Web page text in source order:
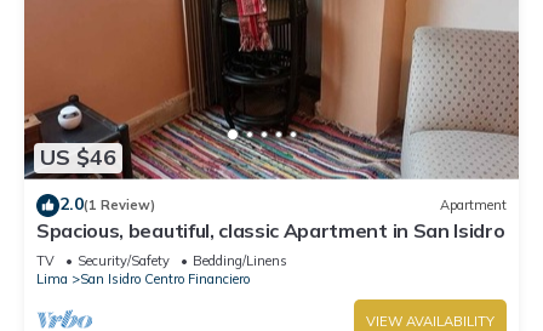
US $46
2.0(1 Review) Apartment
Spacious, beautiful, classic Apartment in San Isidro
TV Security/Safety
Bedding/Linens
Lima
San Isidro Centro Financiero
VIEW AVAILABILITY